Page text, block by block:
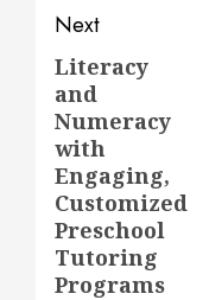
Next
Next
post:
Literacy
and
Numeracy
with
Engaging,
Customized
Preschool
Tutoring
Programs